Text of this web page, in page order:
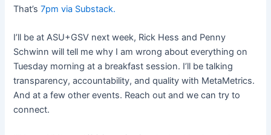
That’s7pm via Substack.
I’ll be at ASU+GSV next week, Rick Hess and Penny
Schwinn will tell me why I am wrong about everything on
Tuesday morning at a breakfast session. I’ll be talking
transparency, accountability, and quality with MetaMetrics.
And at a few other events. Reach out and we can try to
connect.